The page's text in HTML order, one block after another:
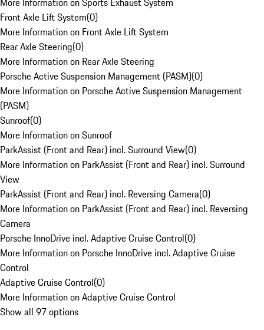
Front Axle Lift System(0)
More Information on Front Axle Lift System
Rear Axle Steering(0)
More Information on Rear Axle Steering
Porsche Active Suspension Management (PASM)(0)
More Information on Porsche Active Suspension Management
(PASM)
Sunroof(0)
More Information on Sunroof
ParkAssist (Front and Rear) incl. Surround View(0)
More Information on ParkAssist (Front and Rear) incl. Surround
View
ParkAssist (Front and Rear) incl. Reversing Camera(0)
More Information on ParkAssist (Front and Rear) incl. Reversing
Camera
Porsche InnoDrive incl. Adaptive Cruise Control(0)
More Information on Porsche InnoDrive incl. Adaptive Cruise
Control
Adaptive Cruise Control(0)
More Information on Adaptive Cruise Control
Show all 97 options